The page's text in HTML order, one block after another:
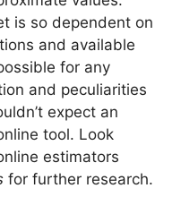
is so dependent on
and available
for any
and peculiarities
expect an
tool. Look
estimators
for further research.